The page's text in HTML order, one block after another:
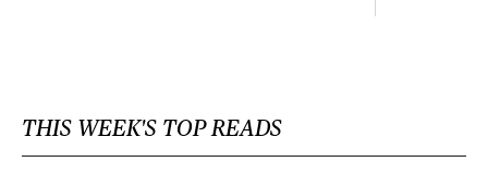
THIS WEEK'S TOP READS